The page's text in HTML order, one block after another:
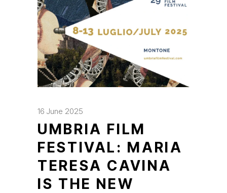
16 June 2025
UMBRIA FILM
FESTIVAL: MARIA
TERESA CAVINA
IS THE NEW